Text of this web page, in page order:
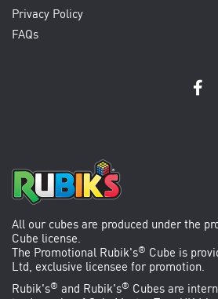
Privacy Policy
FAQs
All our cubes are produced under the
Cube license.
The Promotional Rubik's® Cube is
Ltd, exclusive licensee for promotion.
Rubik's® and Rubik's® Cubes are